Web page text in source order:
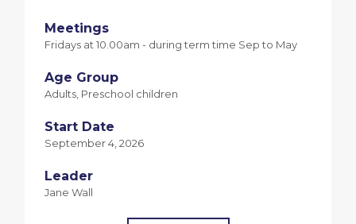
Meetings
Fridays at 10.00am - during term time Sep to May
Age Group
Adults, Preschool children
Start Date
September 4, 2026
Leader
Jane Wall